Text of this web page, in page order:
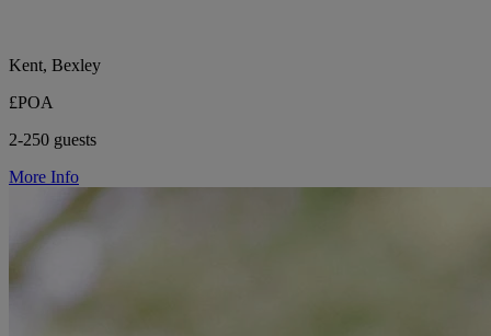
Kent, Bexley
£POA
2-250 guests
More Info